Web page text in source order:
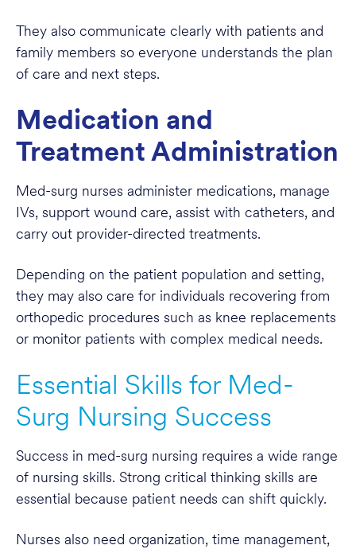
They also communicate clearly with patients and
family members so everyone understands the plan
of care and next steps.
Medication and
Treatment Administration
Med-surg nurses administer medications, manage
IVs, support wound care, assist with catheters, and
carry out provider-directed treatments.
Depending on the patient population and setting,
they may also care for individuals recovering from
orthopedic procedures such as knee replacements
or monitor patients with complex medical needs.
Essential Skills for Med-
Surg Nursing Success
Success in med-surg nursing requires a wide range
of nursing skills. Strong critical thinking skills are
essential because patient needs can shift quickly.
Nurses also need organization, time management,